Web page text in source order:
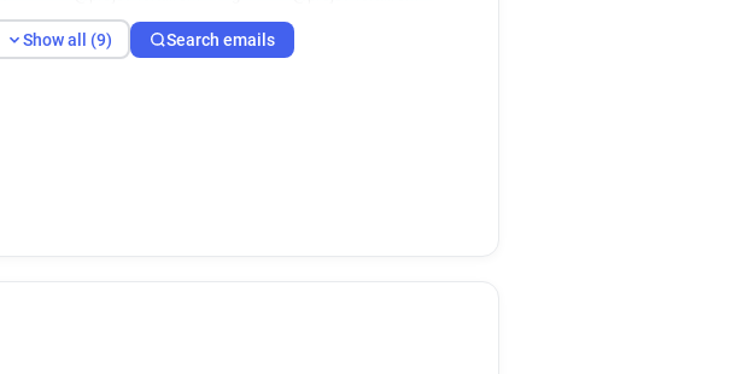
u***********@projet-voltaire.fr
Show all (9) Search emails